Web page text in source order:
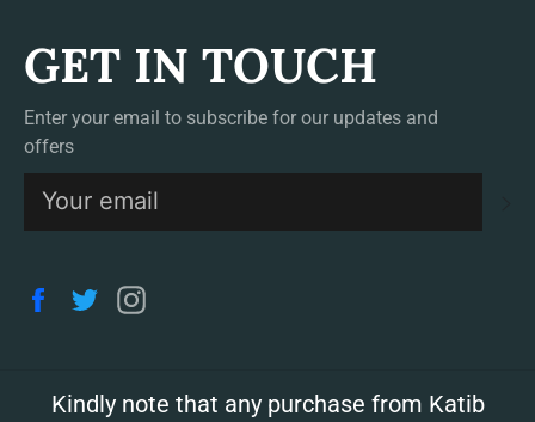
GET IN TOUCH
Enter your email to subscribe for our updates and
offers
Facebook
Twitter
Kindly note that any purchase from Katib